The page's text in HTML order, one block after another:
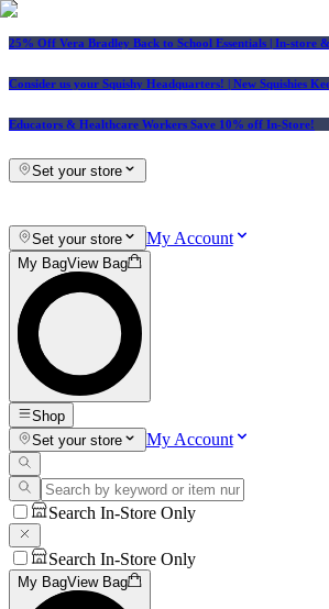
25% Off Vera Bradley Back to School Essentials | In-store
Consider us your Squishy Headquarters! | New Squishies
Educators & Healthcare Workers Save 10% off In-Store!
Set your store
Set your store My Account
My BagView Bag
Shop
Set your store
My Account
Search In-Store Only
Search In-Store Only
My BagView Bag